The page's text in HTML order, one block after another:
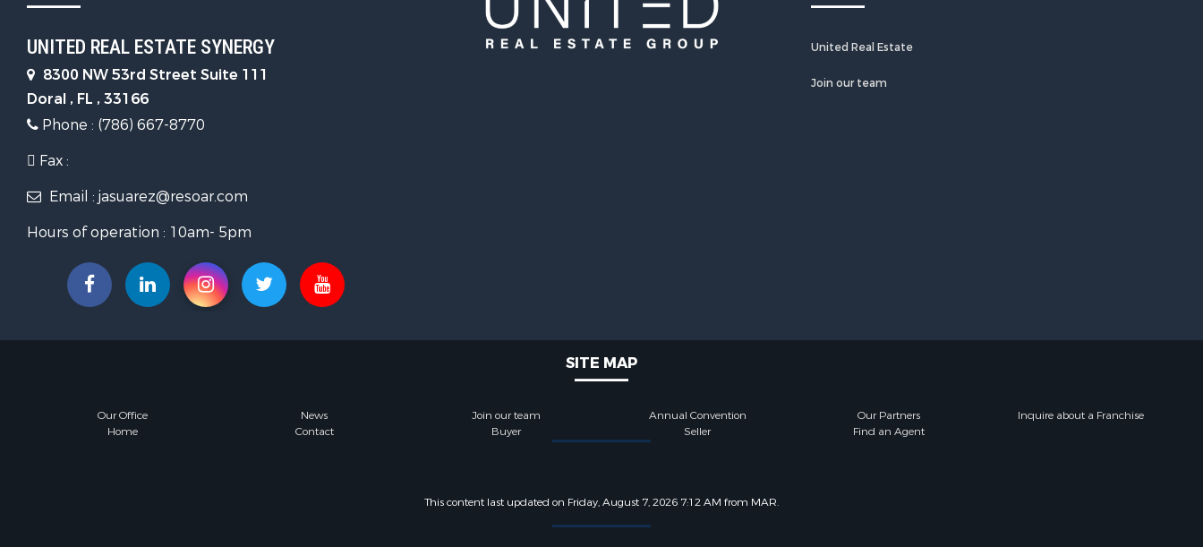
UNITED REAL ESTATE SYNERGY
8300 NW 53rd Street Suite 111
Doral , FL , 33166
Phone : (786) 667-8770
Fax :
Email : jasuarez@resoar.com
Hours of operation : 10am- 5pm
United Real Estate
Join our team
SITE MAP
Our Office News Join our team Annual Convention Our Partners
Inquire about a Franchise
Home
Contact Buyer Seller Find an Agent
This content last updated on Friday, August 7, 2026 7:12 AM from MAR.